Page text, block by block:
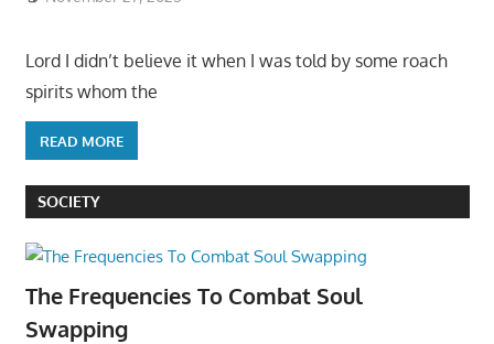
Lord I didn’t believe it when I was told by some roach
spirits whom the
READ MORE
SOCIETY
The Frequencies To Combat Soul
Swapping